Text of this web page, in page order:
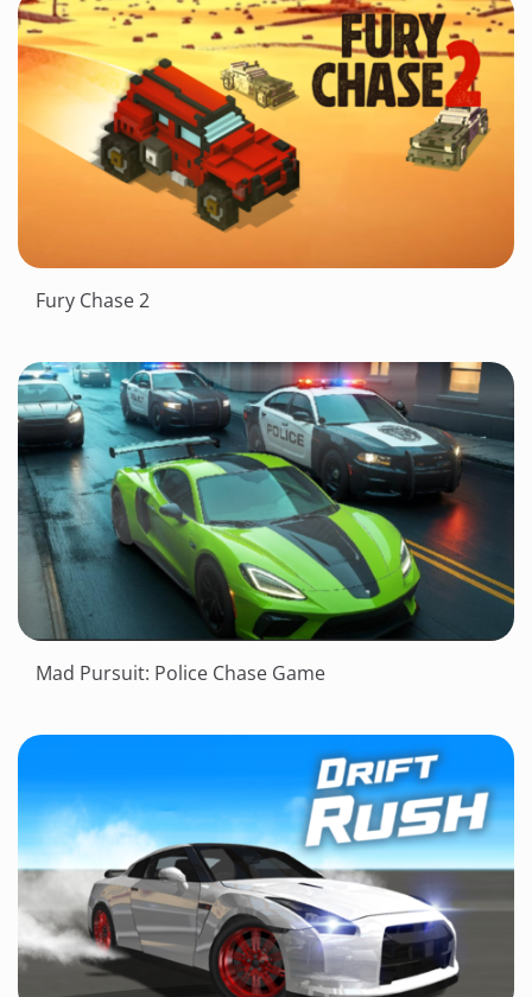
Fury Chase 2
Mad Pursuit: Police Chase Game